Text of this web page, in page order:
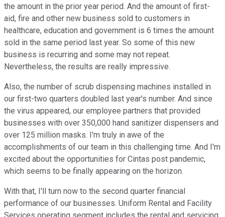
the amount in the prior year period. And the amount of first-
aid, fire and other new business sold to customers in
healthcare, education and government is 6 times the amount
sold in the same period last year. So some of this new
business is recurring and some may not repeat.
Nevertheless, the results are really impressive.
Also, the number of scrub dispensing machines installed in
our first-two quarters doubled last year's number. And since
the virus appeared, our employee partners that provided
businesses with over 350,000 hand sanitizer dispensers and
over 125 million masks. I'm truly in awe of the
accomplishments of our team in this challenging time. And I'm
excited about the opportunities for Cintas post pandemic,
which seems to be finally appearing on the horizon.
With that, I'll turn now to the second quarter financial
performance of our businesses. Uniform Rental and Facility